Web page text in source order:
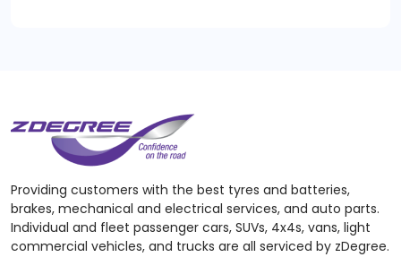
Providing customers with the best tyres and batteries,
brakes, mechanical and electrical services, and auto parts.
Individual and fleet passenger cars, SUVs, 4x4s, vans, light
commercial vehicles, and trucks are all serviced by zDegree.